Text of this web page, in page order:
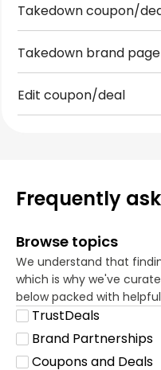
Takedown coupon/
Takedown brand page
Edit coupon/deal
Frequently
Browse topics
We understand that
which is why we've
below packed with
TrustDeals
Brand Partnerships
Coupons and Deals